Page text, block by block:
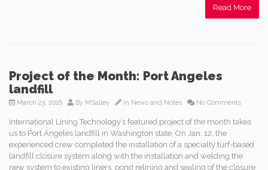
Read More
Project of the Month: Port Angeles
landfill
March 23, 2016 By MSalley In News and Notes No Comments
International Lining Technology’s featured project of the month takes
us to Port Angeles landfill in Washington state. On Jan. 12, the
experienced crew completed the installation of a specialty turf-based
landfill closure system along with the installation and welding the
new system to existing liners, pond relining and sealing of the closure